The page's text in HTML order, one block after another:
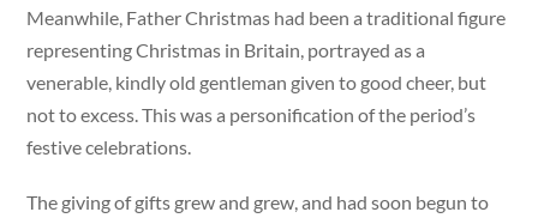
Meanwhile, Father Christmas had been a traditional figure
representing Christmas in Britain, portrayed as a
venerable, kindly old gentleman given to good cheer, but
not to excess. This was a personification of the period’s
festive celebrations.
The giving of gifts grew and grew, and had soon begun to